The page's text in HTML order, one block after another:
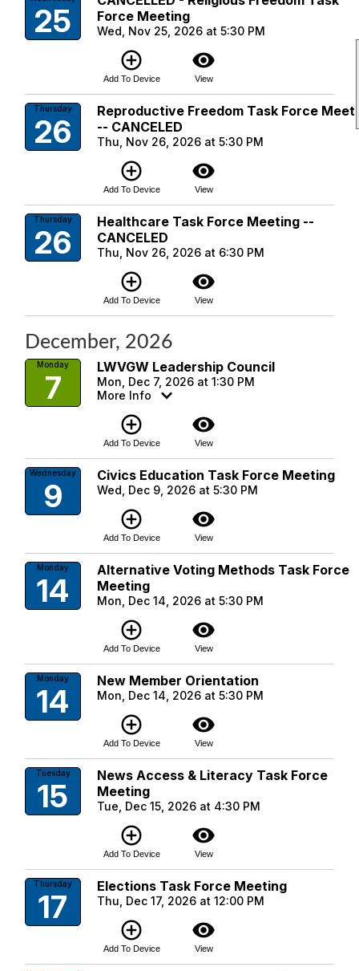
25
Force Meeting
Wed, Nov 25, 2026 at 5:30 PM
add_circle_outline
Add To Device
visibility
View
Thursday
26
Reproductive Freedom Task Force
-- CANCELED
Thu, Nov 26, 2026 at 5:30 PM
add_circle_outline
Add To Device
visibility
View
Thursday
26
Healthcare Task Force Meeting --
CANCELED
Thu, Nov 26, 2026 at 6:30 PM
add_circle_outline
Add To Device
visibility
View
December, 2026
Monday
7
LWVGW Leadership Council
Mon, Dec 7, 2026 at 1:30 PM
More Info
add_circle_outline
Add To Device
visibility
View
Wednesday
9
Civics Education Task Force Meeting
Wed, Dec 9, 2026 at 5:30 PM
add_circle_outline
Add To Device
visibility
View
Monday
14
Alternative Voting Methods Task Force
Meeting
Mon, Dec 14, 2026 at 5:30 PM
add_circle_outline
Add To Device
visibility
View
Monday
14
New Member Orientation
Mon, Dec 14, 2026 at 5:30 PM
add_circle_outline
Add To Device
visibility
View
Tuesday
15
News Access & Literacy Task Force
Meeting
Tue, Dec 15, 2026 at 4:30 PM
add_circle_outline
Add To Device
visibility
View
Thursday
17
Elections Task Force Meeting
Thu, Dec 17, 2026 at 12:00 PM
add_circle_outline
Add To Device
visibility
View